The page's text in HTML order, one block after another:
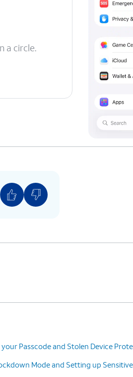
a circle.
Face ID.
Passcode and Stolen Device
Mode and Setting up